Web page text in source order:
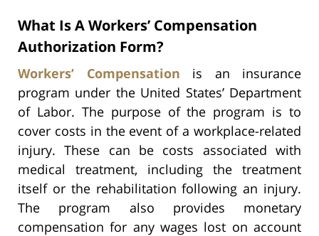
What Is A Workers’ Compensation
Authorization Form?
Workers’ Compensation is an insurance
program under the United States’ Department
of Labor. The purpose of the program is to
cover costs in the event of a workplace-related
injury. These can be costs associated with
medical treatment, including the treatment
itself or the rehabilitation following an injury.
The program also provides monetary
compensation for any wages lost on account